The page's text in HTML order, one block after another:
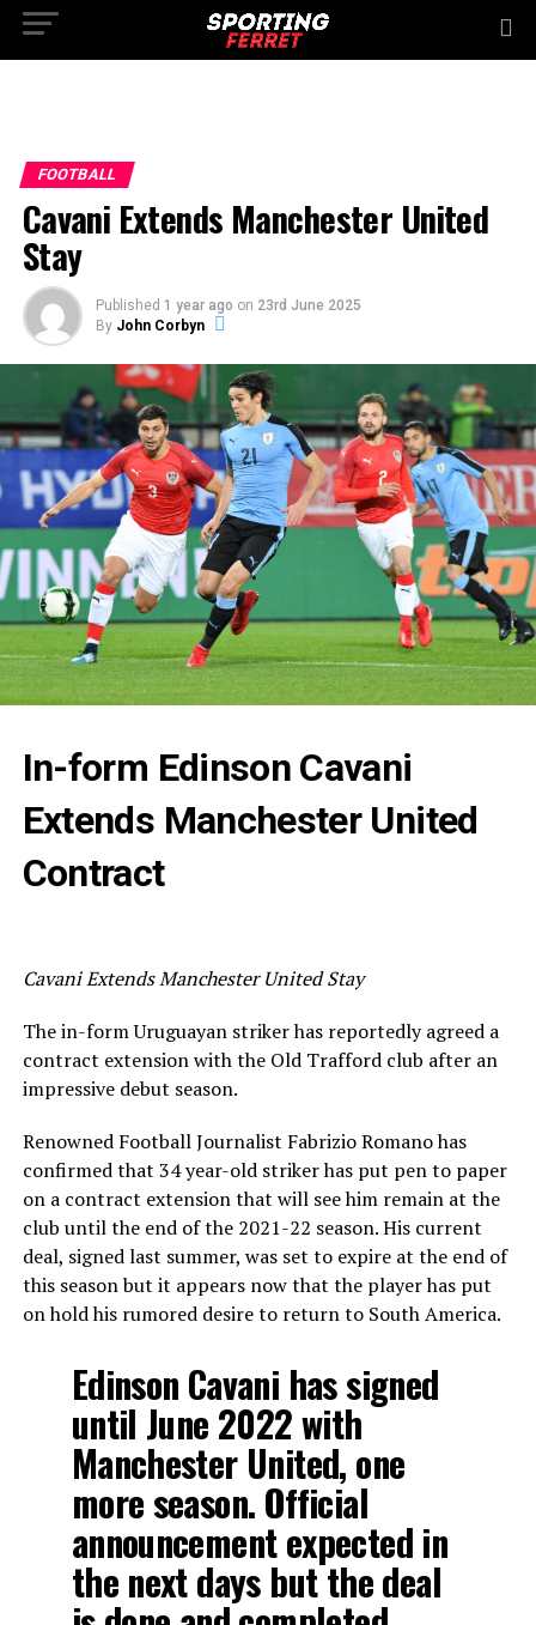
FOOTBALL
Cavani Extends Manchester United
Stay
Published 1 year ago on 23rd June 2025
By John Corbyn
In-form Edinson Cavani
Extends Manchester United
Contract
Cavani Extends Manchester United Stay
The in-form Uruguayan striker has reportedly agreed a
contract extension with the Old Trafford club after an
impressive debut season.
Renowned Football Journalist Fabrizio Romano has
confirmed that 34 year-old striker has put pen to paper
on a contract extension that will see him remain at the
club until the end of the 2021-22 season. His current
deal, signed last summer, was set to expire at the end of
this season but it appears now that the player has put
on hold his rumored desire to return to South America.
Edinson Cavani has signed
until June 2022 with
Manchester United, one
more season. Official
announcement expected in
the next days but the deal